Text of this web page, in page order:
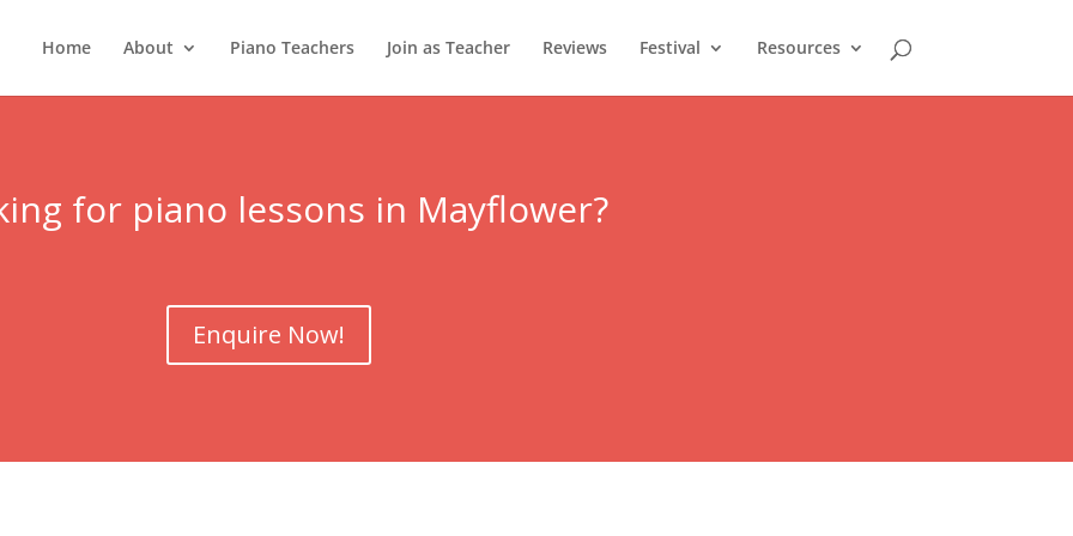
Home About Piano Teachers Join as Teacher Reviews Festival Resources
for piano lessons in Mayflower?
Enquire Now!